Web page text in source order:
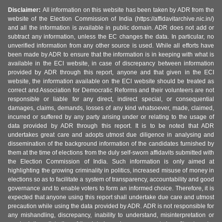
Disclaimer: All information on this website has been taken by ADR from the
website of the Election Commission of India (https://affidavitarchive.nic.in/)
and all the information is available in public domain. ADR does not add or
subtract any information, unless the EC changes the data. In particular, no
unverified information from any other source is used. While all efforts have
been made by ADR to ensure that the information is in keeping with what is
available in the ECI website, in case of discrepancy between information
provided by ADR through this report, anyone and that given in the ECI
website, the information available on the ECI website should be treated as
correct and Association for Democratic Reforms and their volunteers are not
responsible or liable for any direct, indirect special, or consequential
damages, claims, demands, losses of any kind whatsoever, made, claimed,
incurred or suffered by any party arising under or relating to the usage of
data provided by ADR through this report. It is to be noted that ADR
undertakes great care and adopts utmost due diligence in analysing and
dissemination of the background information of the candidates furnished by
them at the time of elections from the duly self-sworn affidavits submitted with
the Election Commission of India. Such information is only aimed at
highlighting the growing criminality in politics, increased misuse of money in
elections so as to facilitate a system of transparency, accountability and good
governance and to enable voters to form an informed choice. Therefore, it is
expected that anyone using this report shall undertake due care and utmost
precaution while using the data provided by ADR. ADR is not responsible for
any mishandling, discrepancy, inability to understand, misinterpretation or